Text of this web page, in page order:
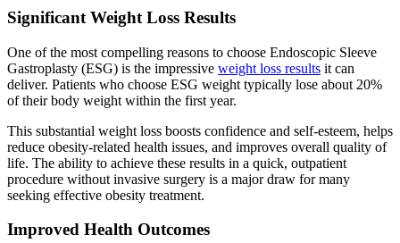
Significant Weight Loss Results
One of the most compelling reasons to choose Endoscopic Sleeve
Gastroplasty (ESG) is the impressive weight loss results it can
deliver. Patients who choose ESG weight typically lose about 20%
of their body weight within the first year.
This substantial weight loss boosts confidence and self-esteem, helps
reduce obesity-related health issues, and improves overall quality of
life. The ability to achieve these results in a quick, outpatient
procedure without invasive surgery is a major draw for many
seeking effective obesity treatment.
Improved Health Outcomes